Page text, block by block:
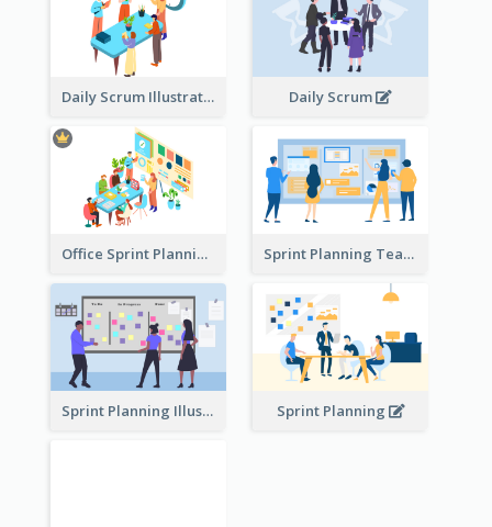
Daily Scrum Illustration Daily Scrum
Office Sprint Planning Sprint Planning Team
Sprint Planning Illustration Sprint Planning